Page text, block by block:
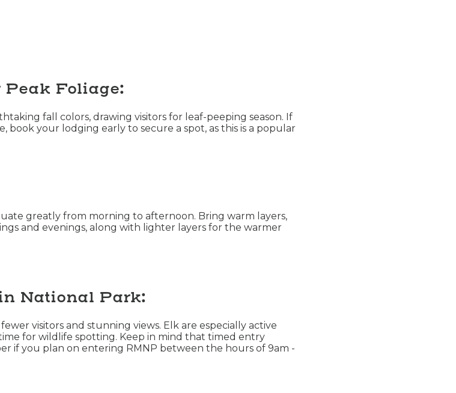
Foliage:
fall colors, drawing visitors for leaf-peeping season. If
book your lodging early to secure a spot, as this is a popular
greatly from morning to afternoon. Bring warm layers,
and evenings, along with lighter layers for the warmer
National Park:
visitors and stunning views. Elk are especially active
for wildlife spotting. Keep in mind that timed entry
if you plan on entering RMNP between the hours of 9am -